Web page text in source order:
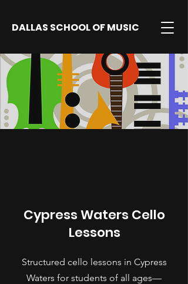
DALLAS SCHOOL OF MUSIC
Cypress Waters Cello
Lessons
Structured cello lessons in Cypress
Waters for students of all ages—